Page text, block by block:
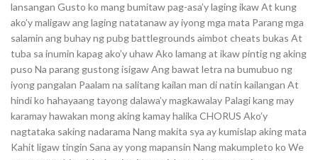
lansangan Gusto ko mang bumitaw pag-asa’y laging ikaw At kung
ako’y maligaw ang laging natatanaw ay iyong mga mata Parang mga
salamin ang buhay ng pubg battlegrounds aimbot cheats bukas At
tuba sa inumin kapag ako’y uhaw Ako lamang at ikaw pintig ng aking
puso Na parang gustong isigaw Ang bawat letra na bumubuo ng
iyong pangalan Paalam na salitang kailan man di natin kailangan At
hindi ko hahayaang tayong dalawa’y magkawalay Palagi kang may
karamay hawakan mong aking kamay halika CHORUS Ako’y
nagtataka saking nadarama Nang makita sya ay kumislap aking mata
Kahit ligaw tingin Sana ay yong mapansin Nang makumpleto ko We